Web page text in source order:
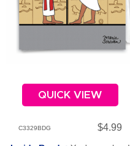
QUICK VIEW
C3329BDG $4.99